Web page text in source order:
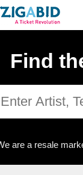
Find
are a resale